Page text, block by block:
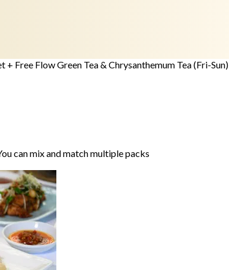
Free Flow Green Tea & Chrysanthemum Tea (Fri-Sun)
can mix and match multiple packs